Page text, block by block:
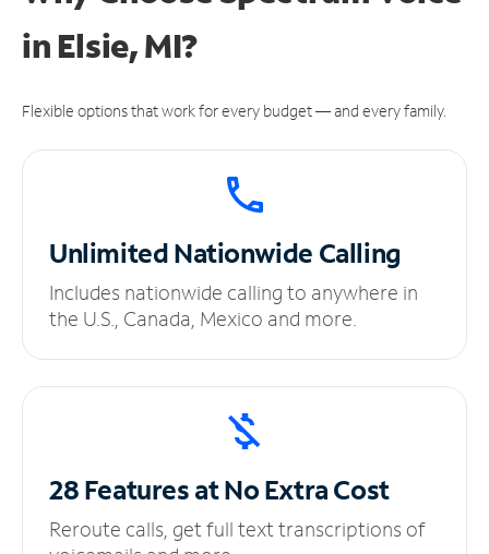
in Elsie, MI?
Flexible options that work for every budget — and every family.
UnlimitedNationwide Calling
Includes nationwide calling to anywhere in
the U.S., Canada, Mexico and more.
28 Features at NoExtra Cost
Reroute calls, get full text transcriptions of